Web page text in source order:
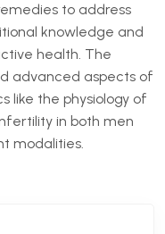
to address
knowledge and
health. The
advanced aspects of
like the physiology of
in both men
modalities.